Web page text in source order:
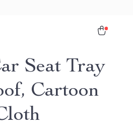
Seat Tray
Cartoon